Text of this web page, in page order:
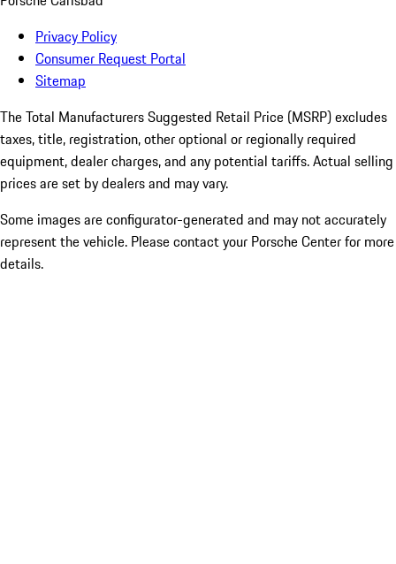
Privacy Policy
Consumer Request Portal
Sitemap
The Total Manufacturers Suggested Retail Price (MSRP) excludes
taxes, title, registration, other optional or regionally required
equipment, dealer charges, and any potential tariffs. Actual selling
prices are set by dealers and may vary.
Some images are configurator-generated and may not accurately
represent the vehicle. Please contact your Porsche Center for more
details.